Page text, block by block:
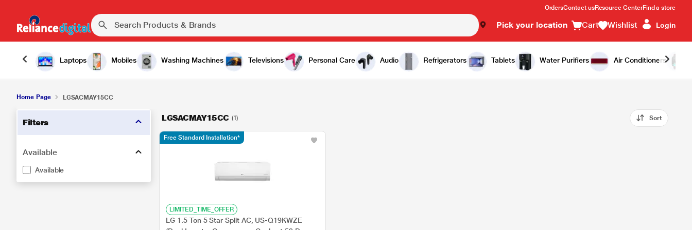
OrdersContact usResource CenterFind a store
Pick your location Cart Wishlist Login
Laptops Mobiles Washing Machines Televisions Personal Care Audio Refrigerators Tablets Water Purifiers Air Conditioners
Home Page LGSACMAY15CC
Filters
Available
Available
LGSACMAY15CC (1) Sort
LIMITED_TIME_OFFER
LG 1.5 Ton 5 Star Split AC, US-Q19KWZE
Free Standard Installation*